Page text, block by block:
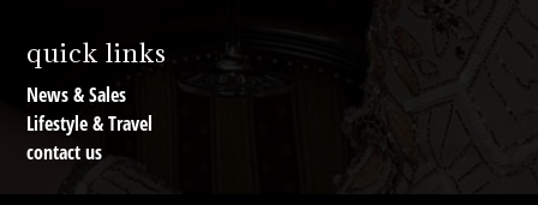
quick links
News & Sales
Lifestyle & Travel
contact us